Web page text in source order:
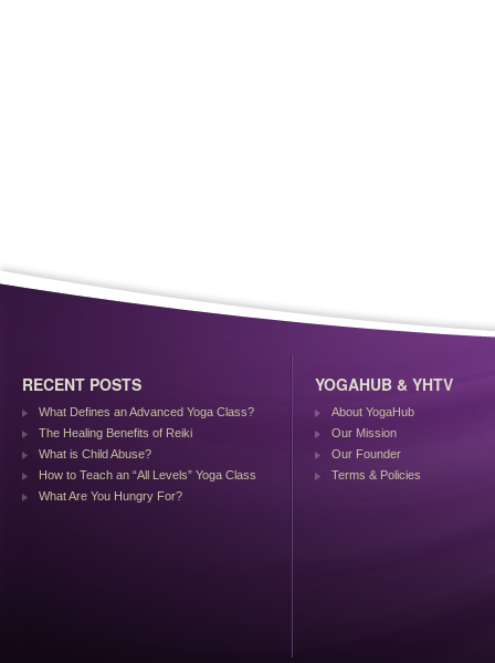
RECENT POSTS
What Defines an Advanced Yoga Class?
The Healing Benefits of Reiki
What is Child Abuse?
How to Teach an “All Levels” Yoga Class
What Are You Hungry For?
YOGAHUB & YHTV
About YogaHub
Our Mission
Our Founder
Terms & Policies